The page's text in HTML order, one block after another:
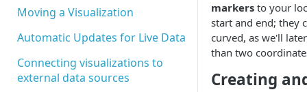
Moving a Visualization
Automatic Updates for Live Data
Connecting visualizations to
external data sources
markers to your
start and end; they
curved, as we'll
than two
Creating